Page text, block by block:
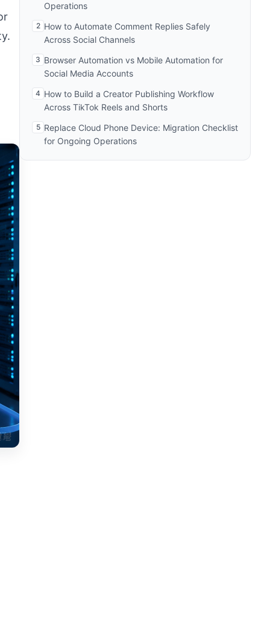
Operations
2 How to Automate Comment Replies Safely
Across Social Channels
3 Browser Automation vs Mobile Automation for
Social Media Accounts
4 How to Build a Creator Publishing Workflow
Across TikTok Reels and Shorts
5 Replace Cloud Phone Device: Migration Checklist
for Ongoing Operations